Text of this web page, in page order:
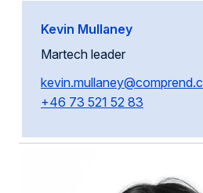
Kevin Mullaney
Martech leader
+46 73 521 52 83